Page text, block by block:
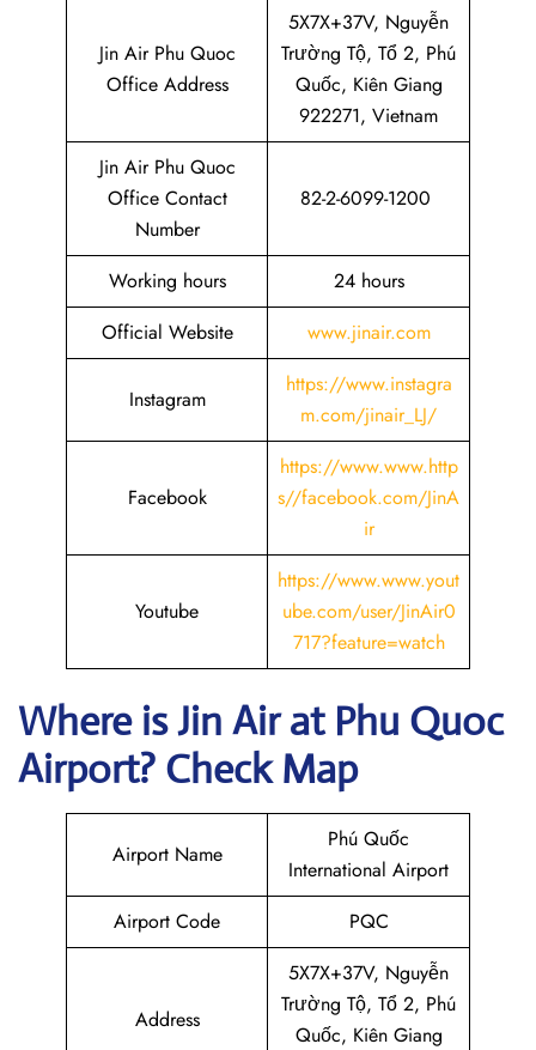
Jin Air Phu Quoc
Office Address
5X7X+37V, Nguyễn
Trường Tộ, Tổ 2, Phú
Quốc, Kiên Giang
922271, Vietnam
Jin Air Phu Quoc
Office Contact
Number
82-2-6099-1200
Working hours
24 hours
Official Website
www.jinair.com
Instagram
https://www.instagra
m.com/jinair_LJ/
Facebook
https://www.www.http
s//facebook.com/JinA
ir
Youtube
https://www.www.yout
ube.com/user/JinAir0
717?feature=watch
Where is Jin Air at Phu Quoc
Airport? Check Map
Airport Name
Phú Quốc
International Airport
Airport Code
PQC
Address
5X7X+37V, Nguyễn
Trường Tộ, Tổ 2, Phú
Quốc, Kiên Giang